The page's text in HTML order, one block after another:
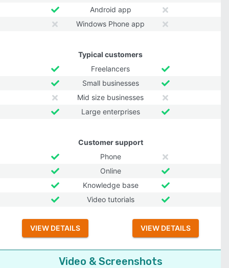
Android app
Windows Phone app
Typical customers
Freelancers
Small businesses
Mid size businesses
Large enterprises
Customer support
Phone
Online
Knowledge base
Video tutorials
VIEW DETAILS VIEW DETAILS
Video & Screenshots